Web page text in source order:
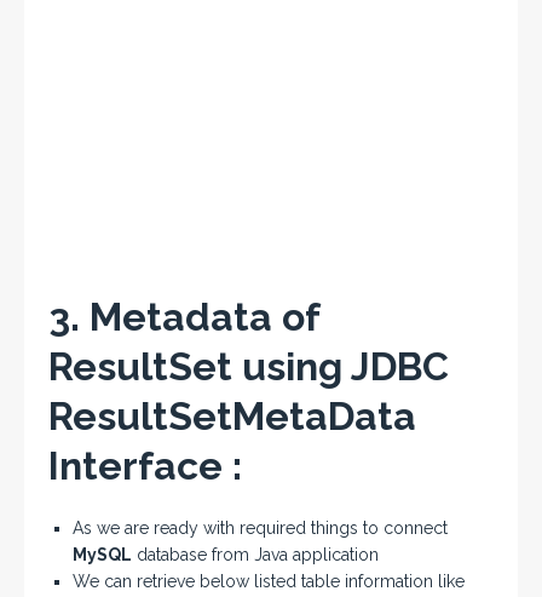
3. Metadata of
ResultSet using JDBC
ResultSetMetaData
Interface :
As we are ready with required things to connect
MySQL database from Java application
We can retrieve below listed table information like